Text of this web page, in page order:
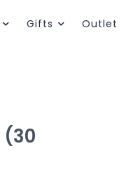
Gifts Outlet
(30